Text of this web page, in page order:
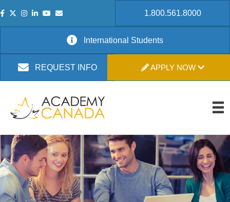
1.800.561.8000
International Students
REQUEST INFO APPLY NOW